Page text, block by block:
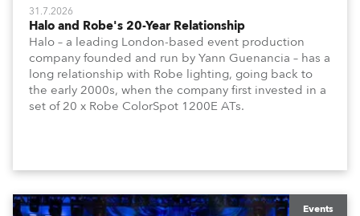
31.7.2026
Halo and Robe's 20-Year Relationship
Halo – a leading London-based event production
company founded and run by Yann Guenancia – has a
long relationship with Robe lighting, going back to
the early 2000s, when the company first invested in a
set of 20 x Robe ColorSpot 1200E ATs.
Events